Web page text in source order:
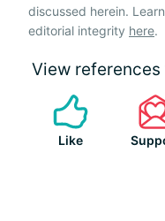
discussed herein.
editorial integrity here.
View references
Like